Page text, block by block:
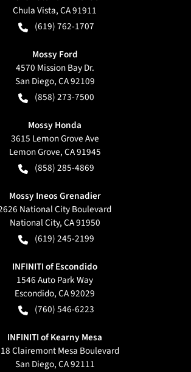
Chula Vista,CA91911
(619) 762-1707
Mossy Ford
4570 Mission Bay Dr.
San Diego,CA92109
(858) 273-7500
Mossy Honda
3615 Lemon Grove Ave
Lemon Grove,CA91945
(858) 285-4869
Mossy Ineos Grenadier
National City Boulevard
National City,CA91950
(619) 245-2199
INFINITI of Escondido
1546 Auto Park Way
Escondido,CA92029
(760) 546-6223
INFINITI of Kearny Mesa
Clairemont Mesa Boulevard
San Diego,CA92111